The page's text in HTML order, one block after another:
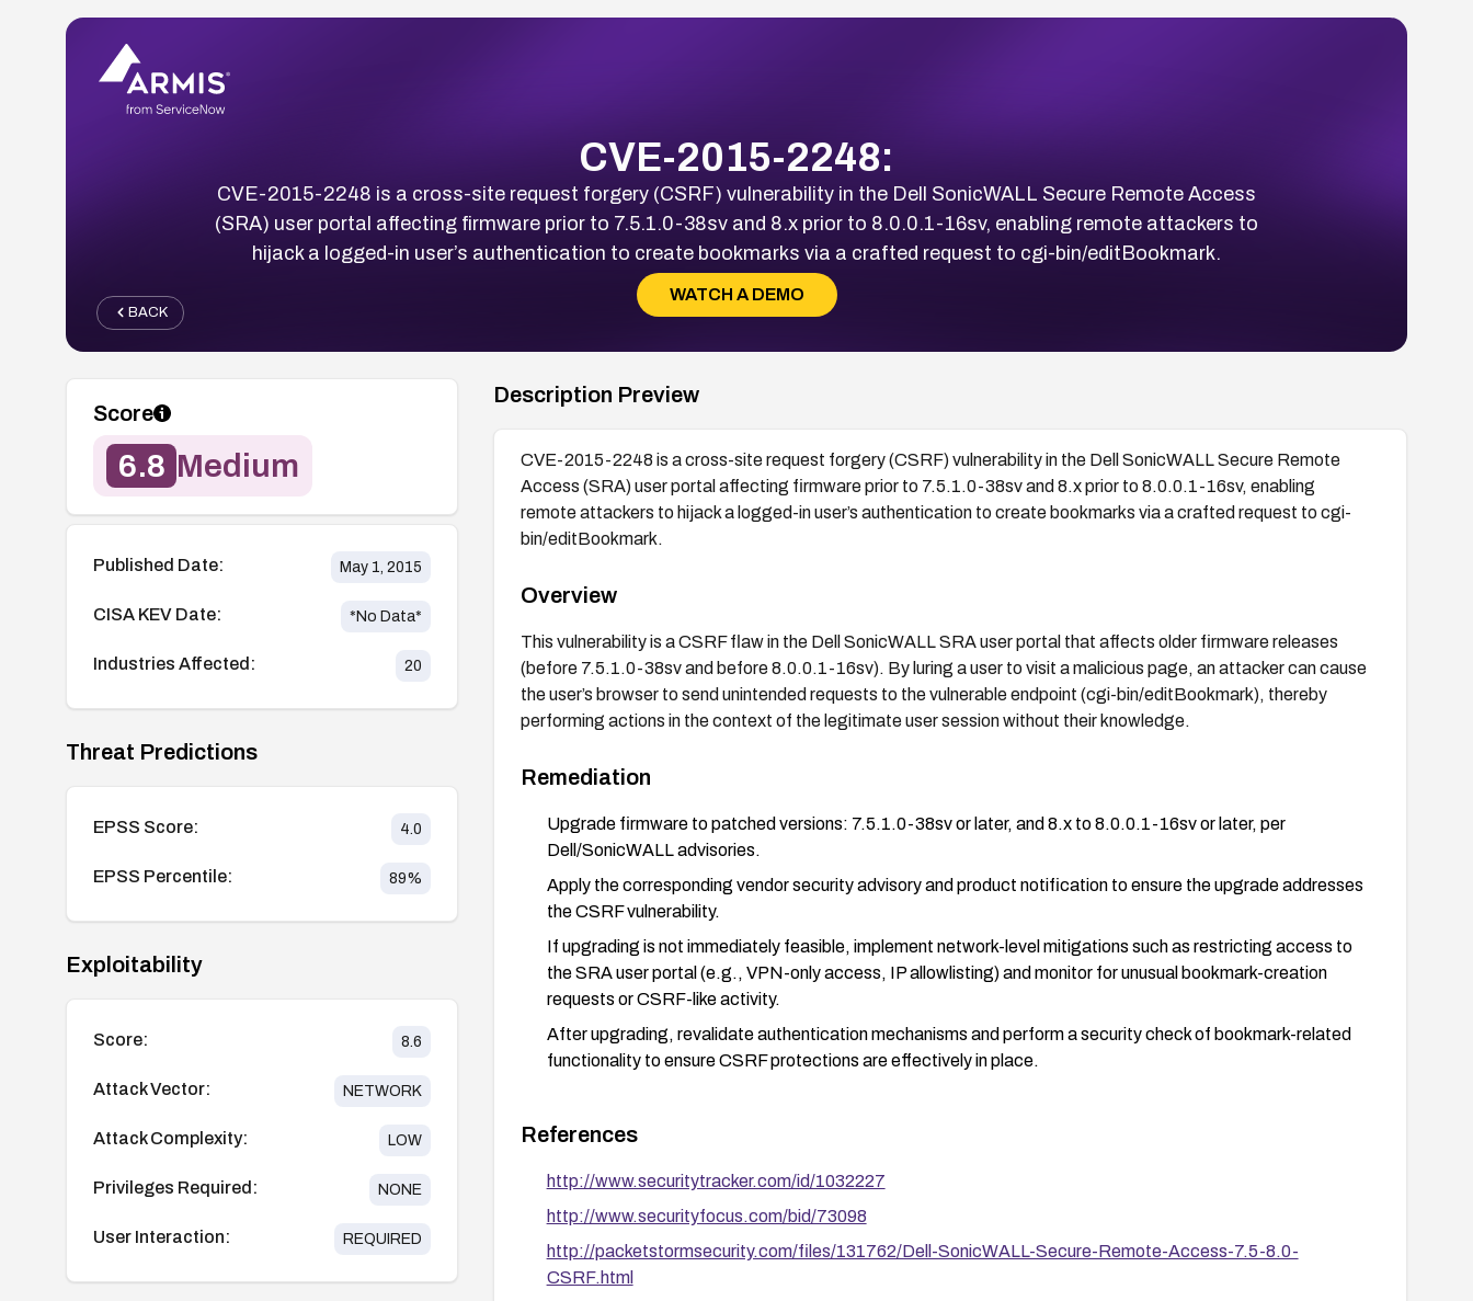
CVE-2015-2248:
CVE-2015-2248 is a cross-site request forgery (CSRF) vulnerability in the Dell SonicWALL Secure Remote Access
(SRA) user portal affecting firmware prior to 7.5.1.0-38sv and 8.x prior to 8.0.0.1-16sv, enabling remote attackers to
hijack a logged-in user’s authentication to create bookmarks via a crafted request to cgi-bin/editBookmark.
WATCH A DEMO
BACK
Score
6.8 Medium
Published Date: May 1, 2015
CISA KEV Date: *No Data*
Industries Affected: 20
Threat Predictions
EPSS Score: 4.0
EPSS Percentile: 89%
Exploitability
Score: 8.6
Attack Vector: NETWORK
Attack Complexity: LOW
Privileges Required: NONE
User Interaction: REQUIRED
Description Preview
CVE-2015-2248 is a cross-site request forgery (CSRF) vulnerability in the Dell SonicWALL Secure Remote
Access (SRA) user portal affecting firmware prior to 7.5.1.0-38sv and 8.x prior to 8.0.0.1-16sv, enabling
remote attackers to hijack a logged-in user’s authentication to create bookmarks via a crafted request to cgi-
bin/editBookmark.
Overview
This vulnerability is a CSRF flaw in the Dell SonicWALL SRA user portal that affects older firmware releases
(before 7.5.1.0-38sv and before 8.0.0.1-16sv). By luring a user to visit a malicious page, an attacker can cause
the user’s browser to send unintended requests to the vulnerable endpoint (cgi-bin/editBookmark), thereby
performing actions in the context of the legitimate user session without their knowledge.
Remediation
Upgrade firmware to patched versions: 7.5.1.0-38sv or later, and 8.x to 8.0.0.1-16sv or later, per
Dell/SonicWALL advisories.
Apply the corresponding vendor security advisory and product notification to ensure the upgrade addresses
the CSRF vulnerability.
If upgrading is not immediately feasible, implement network-level mitigations such as restricting access to
the SRA user portal (e.g., VPN-only access, IP allowlisting) and monitor for unusual bookmark-creation
requests or CSRF-like activity.
After upgrading, revalidate authentication mechanisms and perform a security check of bookmark-related
functionality to ensure CSRF protections are effectively in place.
References
http://www.securitytracker.com/id/1032227
http://www.securityfocus.com/bid/73098
http://packetstormsecurity.com/files/131762/Dell-SonicWALL-Secure-Remote-Access-7.5-8.0-
CSRF.html